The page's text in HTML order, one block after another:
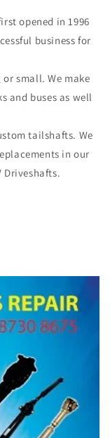
opened in 1996
business for
or small. We make
and buses as well
tailshafts. We
in our
Driveshafts.